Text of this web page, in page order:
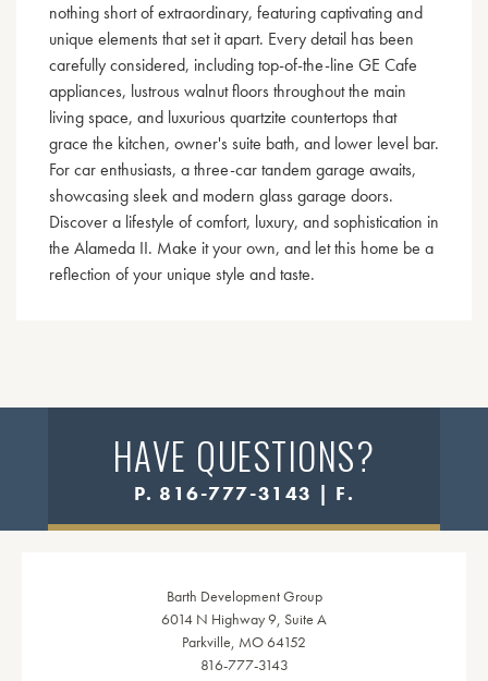
nothing short of extraordinary, featuring captivating and
unique elements that set it apart. Every detail has been
carefully considered, including top-of-the-line GE Cafe
appliances, lustrous walnut floors throughout the main
living space, and luxurious quartzite countertops that
grace the kitchen, owner's suite bath, and lower level bar.
For car enthusiasts, a three-car tandem garage awaits,
showcasing sleek and modern glass garage doors.
Discover a lifestyle of comfort, luxury, and sophistication in
the Alameda II. Make it your own, and let this home be a
reflection of your unique style and taste.
HAVE QUESTIONS?
P. 816-777-3143 | F.
Barth Development Group
6014 N Highway 9, Suite A
Parkville, MO 64152
816-777-3143